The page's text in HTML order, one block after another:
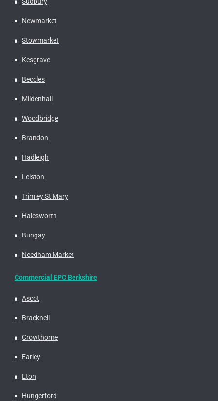
Newmarket
Stowmarket
Kesgrave
Beccles
Mildenhall
Woodbridge
Brandon
Hadleigh
Leiston
Trimley St Mary
Halesworth
Bungay
Needham Market
Commercial EPC Berkshire
Ascot
Bracknell
Crowthorne
Earley
Eton
Hungerford